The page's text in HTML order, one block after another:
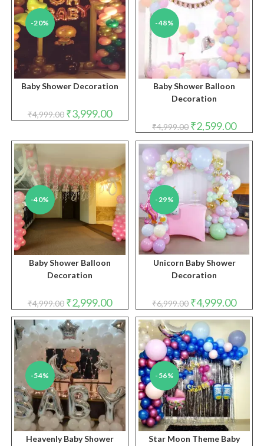
-20%
Baby Shower Decoration
₹4,999.00 Original
price
₹3,999.00Current
price
₹3,999.00.
-48%
Baby Shower Balloon
Decoration
₹4,999.00 Original
price
was:
₹4,999.00.
₹2,599.00price
is:
-40%
Baby Shower Balloon
Decoration
₹4,999.00 Original
price
was:
₹4,999.00.
₹2,999.00Current
price
is:
₹2,999.00.
-29%
Unicorn Baby Shower
Decoration
₹6,999.00 Original
price
was:
₹6,999.00.
₹4,999.00price
is:
-54%
Heavenly Baby Shower
-56%
Star Moon Theme Baby